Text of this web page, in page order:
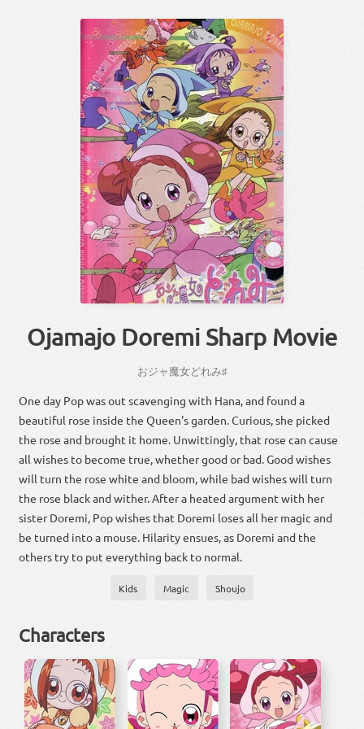
Ojamajo Doremi Sharp Movie
おジャ魔女どれみ♯
One day Pop was out scavenging with Hana, and found a
beautiful rose inside the Queen's garden. Curious, she picked
the rose and brought it home. Unwittingly, that rose can cause
all wishes to become true, whether good or bad. Good wishes
will turn the rose white and bloom, while bad wishes will turn
the rose black and wither. After a heated argument with her
sister Doremi, Pop wishes that Doremi loses all her magic and
be turned into a mouse. Hilarity ensues, as Doremi and the
others try to put everything back to normal.
Kids Magic Shoujo
Characters